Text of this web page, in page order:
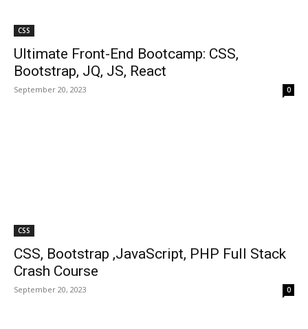
CSS
Ultimate Front-End Bootcamp: CSS,
Bootstrap, JQ, JS, React
September 20, 2023 0
CSS
CSS, Bootstrap ,JavaScript, PHP Full Stack
Crash Course
September 20, 2023 0